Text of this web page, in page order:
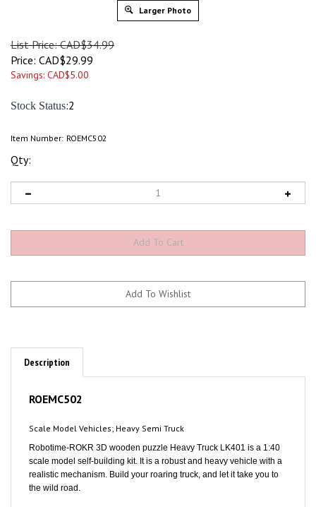
Larger Photo
List Price: CAD$34.99
Price: CAD$29.99
Savings: CAD$5.00
Stock Status:2
Item Number: ROEMC502
Qty:
Description
Robotime-ROKR 3D wooden puzzle Heavy Truck LK401 is a 1:40
scale model self-building kit. It is a robust and heavy vehicle with a
realistic mechanism. Build your roaring truck, and let it take you to
the wild road.